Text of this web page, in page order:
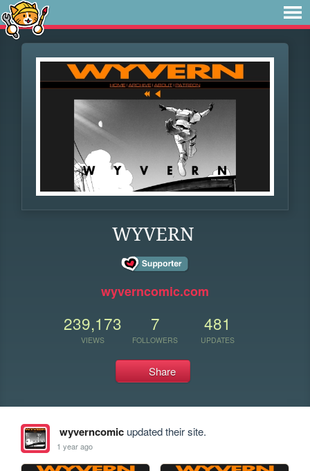
WYVERN
wyverncomic.com
239,173
VIEWS
7
FOLLOWERS
481
UPDATES
Share
wyverncomicupdated their site.
1 year ago